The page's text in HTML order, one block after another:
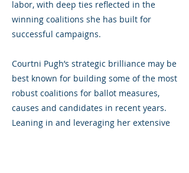
labor, with deep ties reflected in the
winning coalitions she has built for
successful campaigns.
Courtni Pugh’s strategic brilliance may be
best known for building some of the most
robust coalitions for ballot measures,
causes and candidates in recent years.
Leaning in and leveraging her extensive